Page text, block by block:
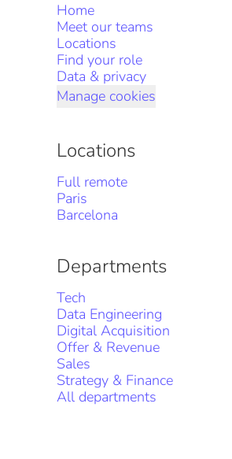
Home
Meet our teams
Locations
Find your role
Data & privacy
Manage cookies
Locations
Full remote
Paris
Barcelona
Departments
Tech
Data Engineering
Digital Acquisition
Offer & Revenue
Sales
Strategy & Finance
All departments